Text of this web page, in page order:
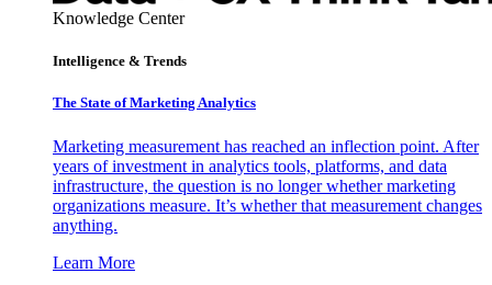
Knowledge Center
Intelligence & Trends
The State of Marketing Analytics
Marketing measurement has reached an inflection point. After
years of investment in analytics tools, platforms, and data
infrastructure, the question is no longer whether marketing
organizations measure. It’s whether that measurement changes
anything.
Learn More